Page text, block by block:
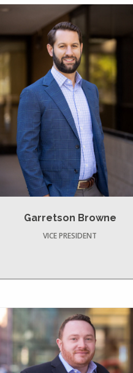
Garretson Browne
VICE PRESIDENT